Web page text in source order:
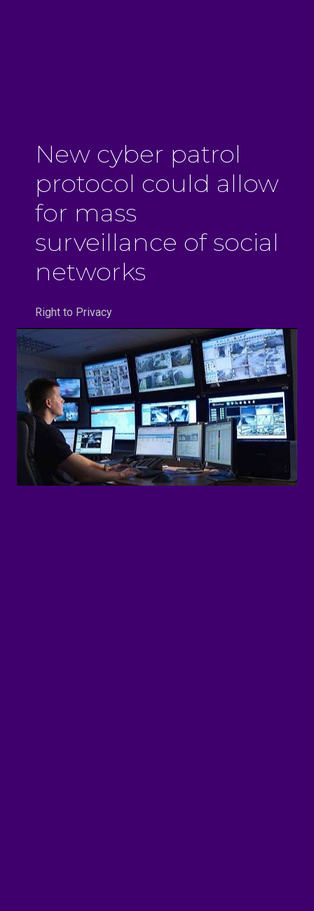
New cyber patrol
protocol could allow
for mass
surveillance of social
networks
Right to Privacy